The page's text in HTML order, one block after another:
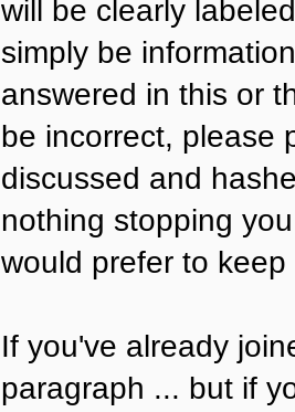
will be clearly
simply be
answered in this or
be incorrect, please
discussed and
nothing stopping
would prefer to
If you've already
paragraph ... but if